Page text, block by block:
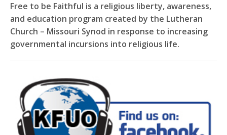
Free to be Faithful is a religious liberty, awareness,
and education program created by the Lutheran
Church – Missouri Synod in response to increasing
governmental incursions into religious life.